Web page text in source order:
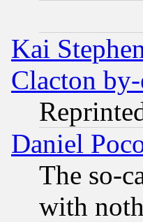
Kai
Clacton
Daniel
The so-
with